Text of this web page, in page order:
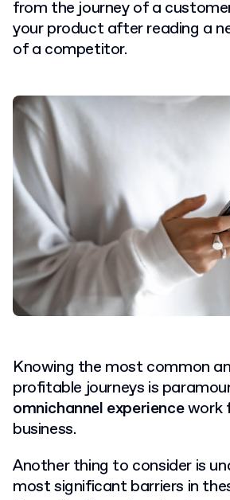
from the journey of a
your product after reading a
of a competitor.
Knowing the most common
profitable journeys is
omnichannel experiencework
business.
Another thing to consider is
most significant barriers in